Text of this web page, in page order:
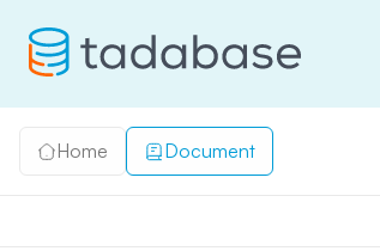
Home Document